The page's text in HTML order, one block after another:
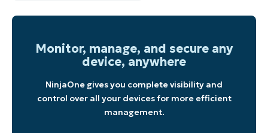
Monitor, manage, and secure any
device, anywhere
NinjaOne gives you complete visibility and
control over all your devices for more efficient
management.
Start your 14-day trial
Business